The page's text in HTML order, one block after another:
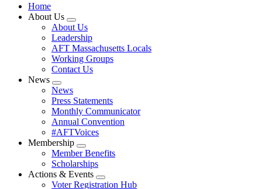
Home
About Us
Expand
menu
About Us
Leadership
AFT Massachusetts Locals
Working Groups
Contact Us
News
Expand
menu
News
Press Statements
Monthly Communicator
Annual Convention
#AFTVoices
Membership
Expand
menu
Member Benefits
Scholarships
Actions & Events
Expand
Voter Registration Hub